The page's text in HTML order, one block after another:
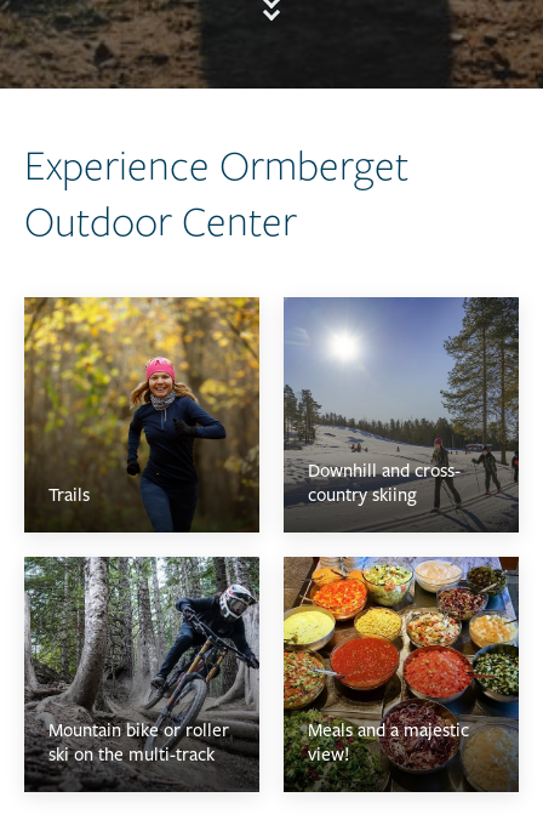
Experience Ormberget
Outdoor Center
Trails
Downhill and cross-
country skiing
Mountain bike or roller
ski on the multi-track
Meals and a majestic
view!